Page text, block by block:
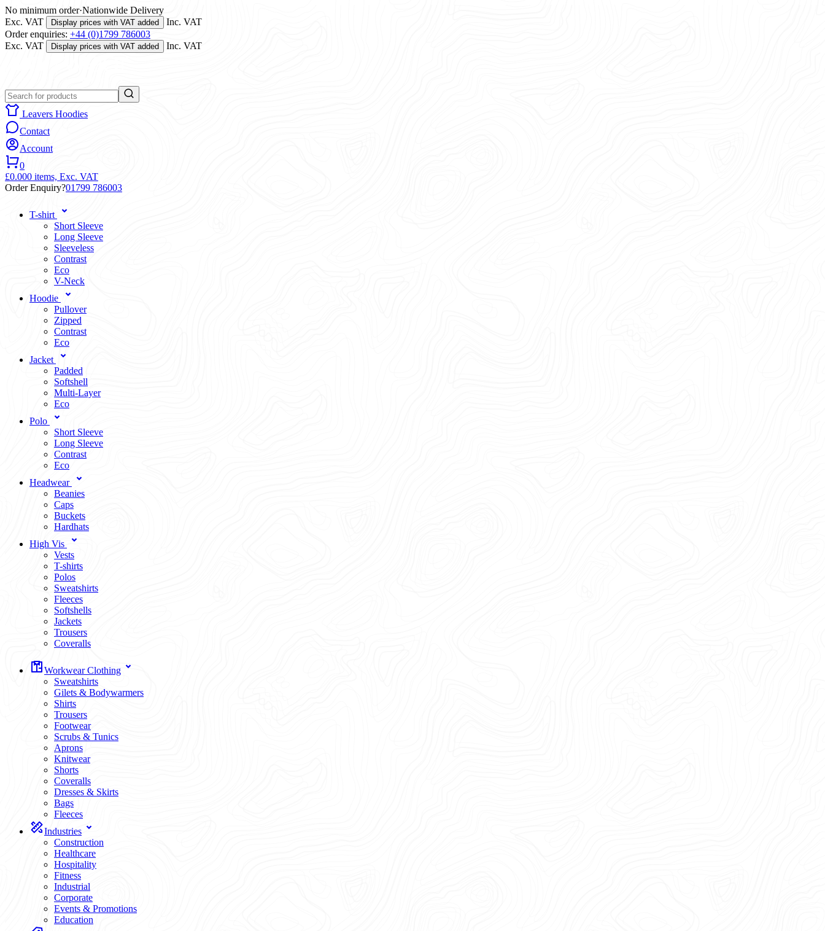
No minimum order·Nationwide Delivery
Exc. VAT
Display prices with VAT added
Inc. VAT
Order enquiries: +44 (0)1799 786003
Exc. VAT
Display prices with VAT added Inc. VAT
Leavers Hoodies
Contact
Account
0
£0.000 items, Exc. VAT
Order Enquiry?01799 786003
T-shirt
Short Sleeve
Long Sleeve
Sleeveless
Contrast
Eco
V-Neck
Hoodie
Pullover
Zipped
Contrast
Eco
Jacket
Padded
Softshell
Multi-Layer
Eco
Polo
Short Sleeve
Long Sleeve
Contrast
Eco
Headwear
Beanies
Caps
Buckets
Hardhats
High Vis
Vests
T-shirts
Polos
Sweatshirts
Fleeces
Softshells
Jackets
Trousers
Coveralls
Workwear Clothing
Sweatshirts
Gilets & Bodywarmers
Shirts
Trousers
Footwear
Scrubs & Tunics
Aprons
Knitwear
Shorts
Coveralls
Dresses & Skirts
Bags
Fleeces
Industries
Construction
Healthcare
Hospitality
Fitness
Industrial
Corporate
Events & Promotions
Education